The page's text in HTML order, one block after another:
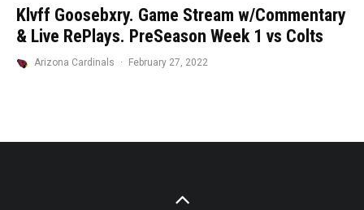
Klvff Goosebxry. Game Stream w/Commentary
& Live RePlays. PreSeason Week 1 vs Colts
Arizona Cardinals · February 27, 2022